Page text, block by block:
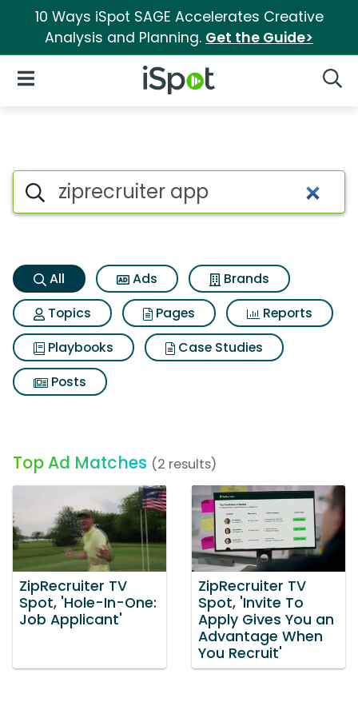
10 Ways iSpot SAGE Accelerates Creative
Analysis and Planning. Get the Guide>
iSpot Logo
Open Navigation
Ziprecruiter app Search
Search iSpot
All Ads
Brands
Topics
Pages
Reports
Playbooks
Case Studies
Posts
Top Ad Matches (2 results)
ZipRecruiter TV
Spot, 'Hole-In-One:
Job Applicant'
ZipRecruiter TV
Spot, 'Invite To
Apply Gives You an
Advantage When
You Recruit'